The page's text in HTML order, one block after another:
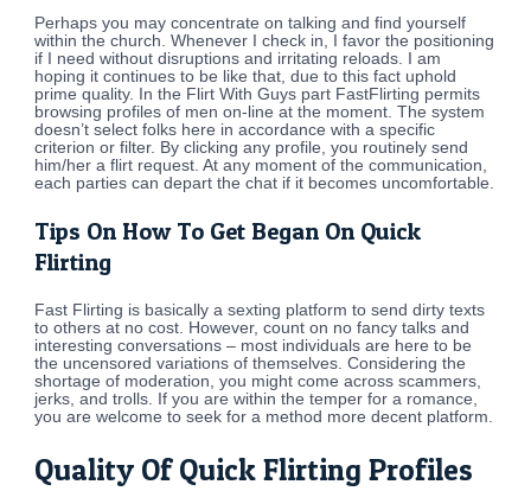
Perhaps you may concentrate on talking and find yourself
within the church. Whenever I check in, I favor the positioning
if I need without disruptions and irritating reloads. I am
hoping it continues to be like that, due to this fact uphold
prime quality. In the Flirt With Guys part FastFlirting permits
browsing profiles of men on-line at the moment. The system
doesn’t select folks here in accordance with a specific
criterion or filter. By clicking any profile, you routinely send
him/her a flirt request. At any moment of the communication,
each parties can depart the chat if it becomes uncomfortable.
Tips On How To Get Began On Quick
Flirting
Fast Flirting is basically a sexting platform to send dirty texts
to others at no cost. However, count on no fancy talks and
interesting conversations – most individuals are here to be
the uncensored variations of themselves. Considering the
shortage of moderation, you might come across scammers,
jerks, and trolls. If you are within the temper for a romance,
you are welcome to seek for a method more decent platform.
Quality Of Quick Flirting Profiles